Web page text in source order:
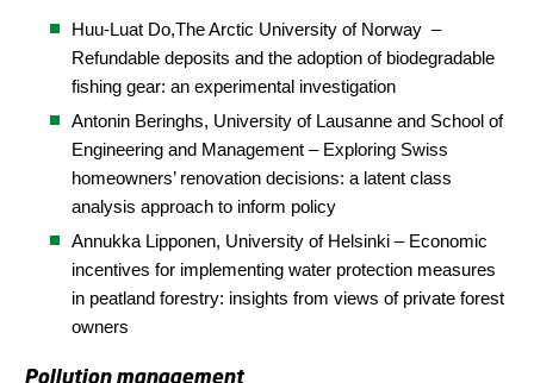
Huu-Luat Do,The Arctic University of Norway –
Refundable deposits and the adoption of biodegradable
fishing gear: an experimental investigation
Antonin Beringhs, University of Lausanne and School of
Engineering and Management – Exploring Swiss
homeowners’ renovation decisions: a latent class
analysis approach to inform policy
Annukka Lipponen, University of Helsinki – Economic
incentives for implementing water protection measures
in peatland forestry: insights from views of private forest
owners
Pollution management